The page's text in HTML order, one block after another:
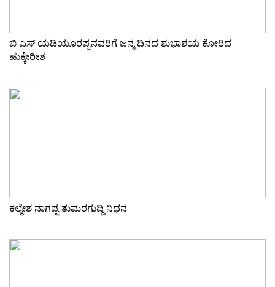
ಬಿ ಎಸ್ ಯಡಿಯೂರಪ್ಪನವರಿಗೆ ಜನ್ಮ ದಿನದ ಶುಭಾಶಯ ಕೋರಿದ
ಹುಕ್ಕೇರೀಶ
ಕಲ್ಮೇಶ ನಾಗಪ್ಪ ತುಮರಗುದ್ದಿ ನಿಧನ